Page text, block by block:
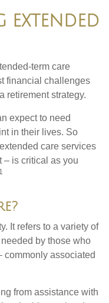
EXTENDED
term care
financial challenges
retirement strategy.
expect to need
in their lives. So
care services
– is critical as you
1
It refers to a variety of
by those who
commonly associated
from assistance with